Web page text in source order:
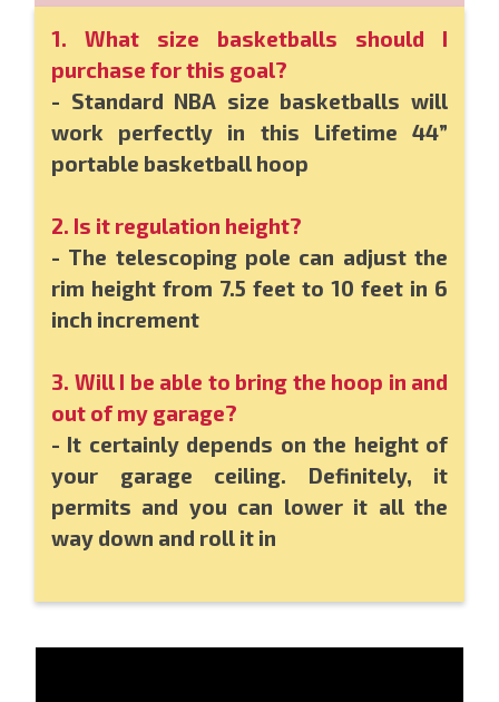
1. What size basketballs should I
purchase for this goal?
- Standard NBA size basketballs will
work perfectly in this Lifetime 44”
portable basketball hoop
2. Is it regulation height?
- The telescoping pole can adjust the
rim height from 7.5 feet to 10 feet in 6
inch increment
3. Will I be able to bring the hoop in and
out of my garage?
- It certainly depends on the height of
your garage ceiling. Definitely, it
permits and you can lower it all the
way down and roll it in